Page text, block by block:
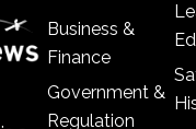
Business &
Finance
Government &
Regulation